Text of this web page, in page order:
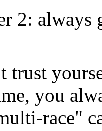
2:
trust
you
race"